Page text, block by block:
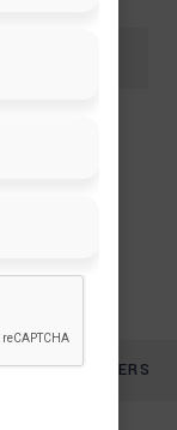
HOUSTON
BUILDERS